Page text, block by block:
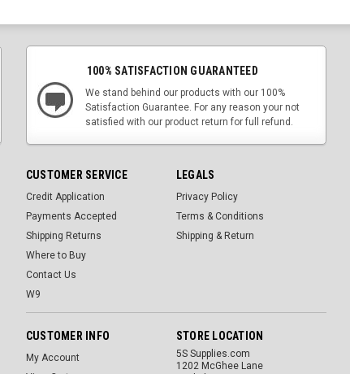
100% SATISFACTION GUARANTEED
We stand behind our products with our 100%
Satisfaction Guarantee. For any reason your not
satisfied with our product return for full refund.
CUSTOMER SERVICE
Credit Application
Payments Accepted
Shipping Returns
Where to Buy
Contact Us
W9
LEGALS
Privacy Policy
Terms & Conditions
Shipping & Return
CUSTOMER INFO
My Account
STORE LOCATION
5S Supplies.com
1202 McGhee Lane